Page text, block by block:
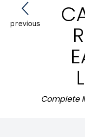
previous
Complete